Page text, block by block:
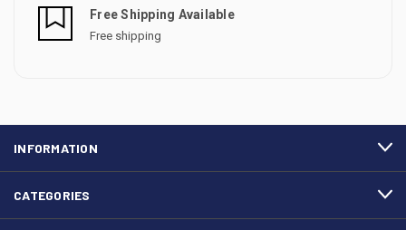
Free Shipping Available
Free shipping
INFORMATION
CATEGORIES